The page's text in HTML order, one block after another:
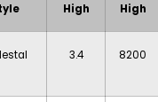
High
High
3.4 8200